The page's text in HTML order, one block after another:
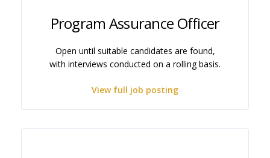
Program Assurance Officer
Open until suitable candidates are found,
with interviews conducted on a rolling basis.
View full job posting